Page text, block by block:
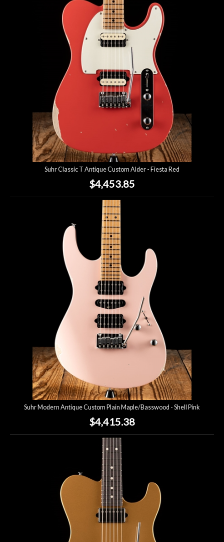
Suhr Classic T Antique Custom Alder - Fiesta Red
$4,453.85
Suhr Modern Antique Custom Plain Maple/Basswood - Shell Pink
$4,415.38